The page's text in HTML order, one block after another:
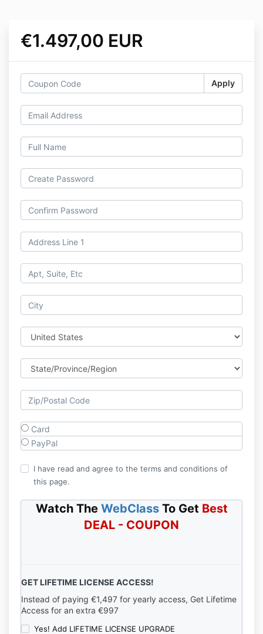
€1.497,00 EUR
Apply
Card
PayPal
I have read and agree to the terms and conditions of
this page.
Watch The WebClass To Get Best
DEAL - COUPON
GET LIFETIME LICENSE ACCESS!
Instead of paying €1,497 for yearly access, Get Lifetime
Access for an extra €997
Yes! Add LIFETIME LICENSE UPGRADE